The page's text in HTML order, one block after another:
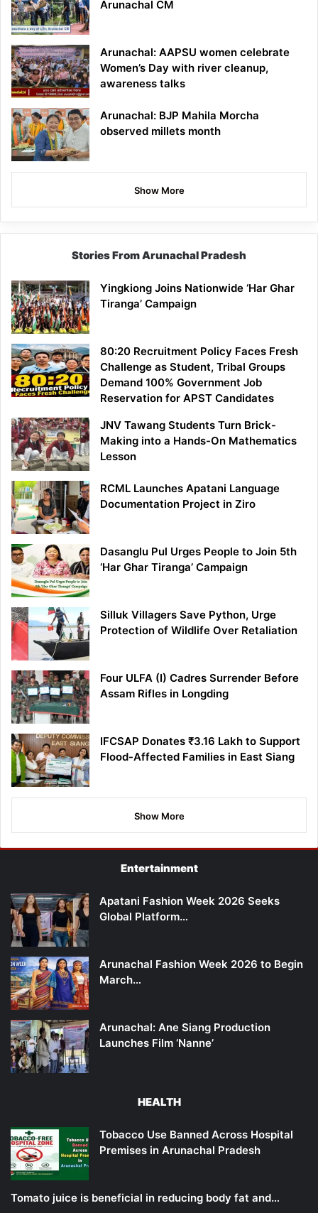
Arunachal CM
Arunachal: AAPSU women celebrate
Women’s Day with river cleanup,
awareness talks
Arunachal: BJP Mahila Morcha
observed millets month
Show More
Stories From Arunachal Pradesh
Yingkiong Joins Nationwide ‘Har Ghar
Tiranga’ Campaign
80:20 Recruitment Policy Faces Fresh
Challenge as Student, Tribal Groups
Demand 100% Government Job
Reservation for APST Candidates
JNV Tawang Students Turn Brick-
Making into a Hands-On Mathematics
Lesson
RCML Launches Apatani Language
Documentation Project in Ziro
Dasanglu Pul Urges People to Join 5th
‘Har Ghar Tiranga’ Campaign
Silluk Villagers Save Python, Urge
Protection of Wildlife Over Retaliation
Four ULFA (I) Cadres Surrender Before
Assam Rifles in Longding
IFCSAP Donates ₹3.16 Lakh to Support
Flood-Affected Families in East Siang
Show More
Entertainment
Apatani Fashion Week 2026 Seeks
Global Platform…
Arunachal Fashion Week 2026 to Begin
March…
Arunachal: Ane Siang Production
Launches Film ‘Nanne’
HEALTH
Tobacco Use Banned Across Hospital
Premises in Arunachal Pradesh
Tomato juice is beneficial in reducing body fat and…